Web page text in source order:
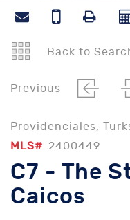
Back to
Previous
Providenciales,
MLS# 2400449
C7 - The
Caicos